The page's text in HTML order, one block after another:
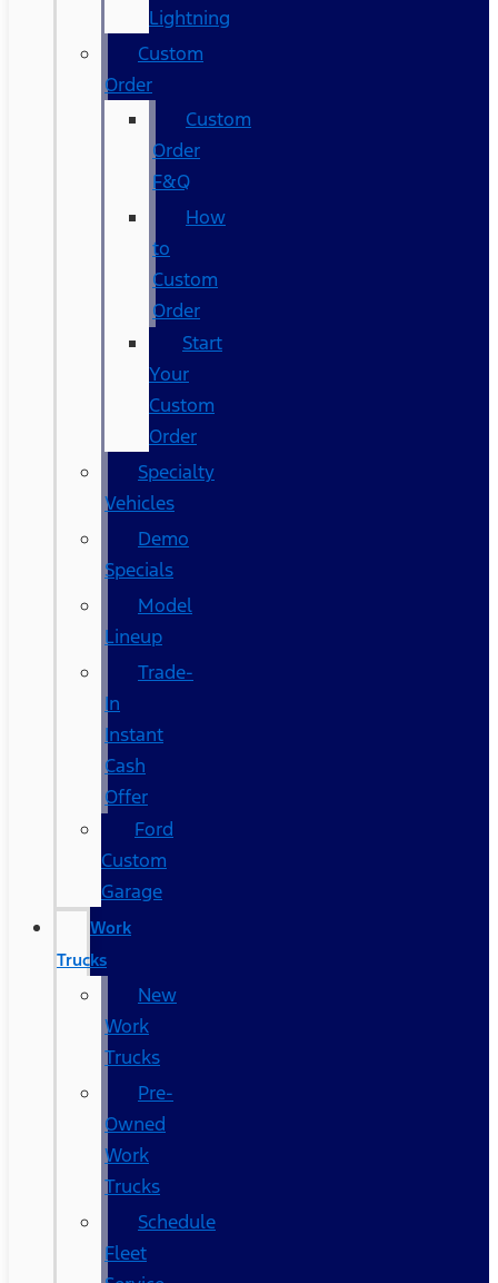
Lightning
Custom
Order
Custom
Order
F&Q
How
to
Custom
Order
Start
Your
Custom
Order
Specialty
Vehicles
Demo
Specials
Model
Lineup
Trade-
In
Instant
Cash
Offer
Ford
Custom
Garage
Work
Trucks
New
Work
Trucks
Pre-
Owned
Work
Trucks
Schedule
Fleet